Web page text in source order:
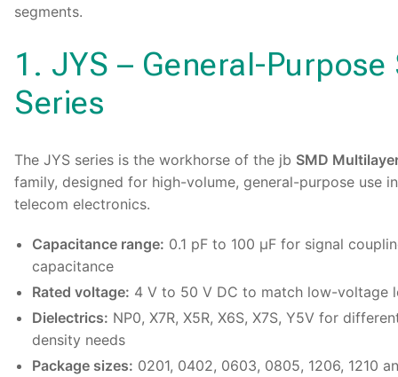
segments.
1. JYS – General-Purpose
Series
The JYS series is the workhorse of the jb SMD
family, designed for high-volume, general-purpose use
telecom electronics.
Capacitance range: 0.1 pF to 100 µF for signal
capacitance
Rated voltage: 4 V to 50 V DC to match low-voltage
Dielectrics: NP0, X7R, X5R, X6S, X7S, Y5V for
density needs
Package sizes: 0201, 0402, 0603, 0805, 1206, 1210